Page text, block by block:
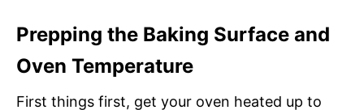
Prepping the Baking Surface and
Oven Temperature
First things first, get your oven heated up to